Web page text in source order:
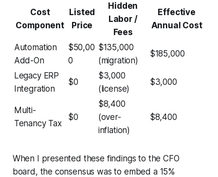
Cost
Component
Listed
Price
Hidden
Labor /
Fees
Effective
Annual Cost
Automation
Add-On
$50,00
0
$135,000
(migration)
$185,000
Legacy ERP
Integration
$0
$3,000
(license)
$3,000
Multi-
Tenancy Tax
$0
$8,400
(over-
inflation)
$8,400
When I presented these findings to the CFO
board, the consensus was to embed a 15%